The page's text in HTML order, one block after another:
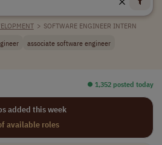
> SOFTWARE ENGINEER INTERN
associate software engineer
⏺︎ 1,352 posted today
added this week
available roles